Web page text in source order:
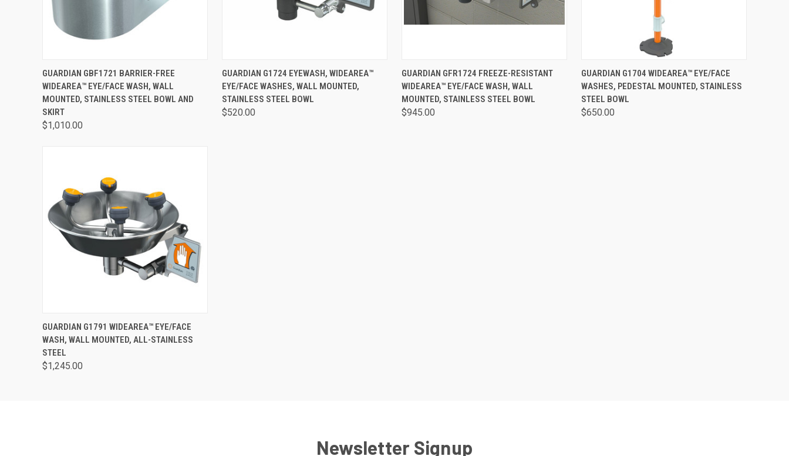
QUICK VIEW VIEW OPTIONS
GUARDIAN GBF1721 BARRIER-FREE
WIDEAREA™ EYE/FACE WASH, WALL
MOUNTED, STAINLESS STEEL BOWL AND
SKIRT
$1,010.00
QUICK VIEW VIEW OPTIONS
GUARDIAN G1724 EYEWASH, WIDEAREA™
EYE/FACE WASHES, WALL MOUNTED,
STAINLESS STEEL BOWL
$520.00
QUICK VIEW VIEW OPTIONS
GUARDIAN GFR1724 FREEZE-RESISTANT
WIDEAREA™ EYE/FACE WASH, WALL
MOUNTED, STAINLESS STEEL BOWL
$945.00
QUICK VIEW VIEW OPTIONS
GUARDIAN G1704 WIDEAREA™ EYE/FACE
WASHES, PEDESTAL MOUNTED, STAINLESS
STEEL BOWL
$650.00
QUICK VIEW VIEW OPTIONS
GUARDIAN G1791 WIDEAREA™ EYE/FACE
WASH, WALL MOUNTED, ALL-STAINLESS
STEEL
$1,245.00
Newsletter Signup